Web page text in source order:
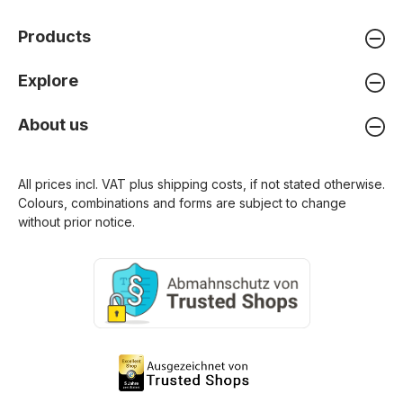
Products
Explore
About us
All prices incl. VAT plus shipping costs , if not stated otherwise.
Colours, combinations and forms are subject to change
without prior notice.